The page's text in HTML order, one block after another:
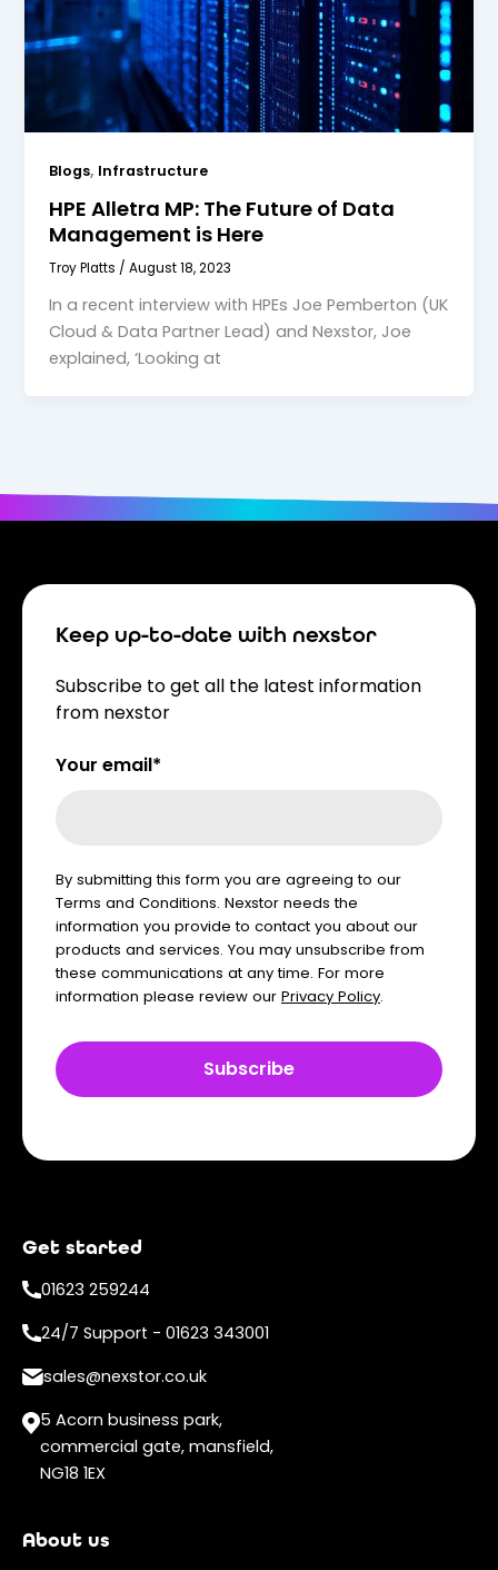
Blogs, Infrastructure
HPE Alletra MP: The Future of Data
Management is Here
Troy Platts /August 18, 2023
In a recent interview with HPEs Joe Pemberton (UK
Cloud & Data Partner Lead) and Nexstor, Joe
explained, ‘Looking at
Keep up-to-date with nexstor
Subscribe to get all the latest information
from nexstor
Your email*
By submitting this form you are agreeing to our
Terms and Conditions. Nexstor needs the
information you provide to contact you about our
products and services. You may unsubscribe from
these communications at any time. For more
information please review our Privacy Policy.
Get started
01623 259244
24/7 Support - 01623 343001
sales@nexstor.co.uk
5 Acorn business park,
commercial gate, mansfield,
NG18 1EX
About us